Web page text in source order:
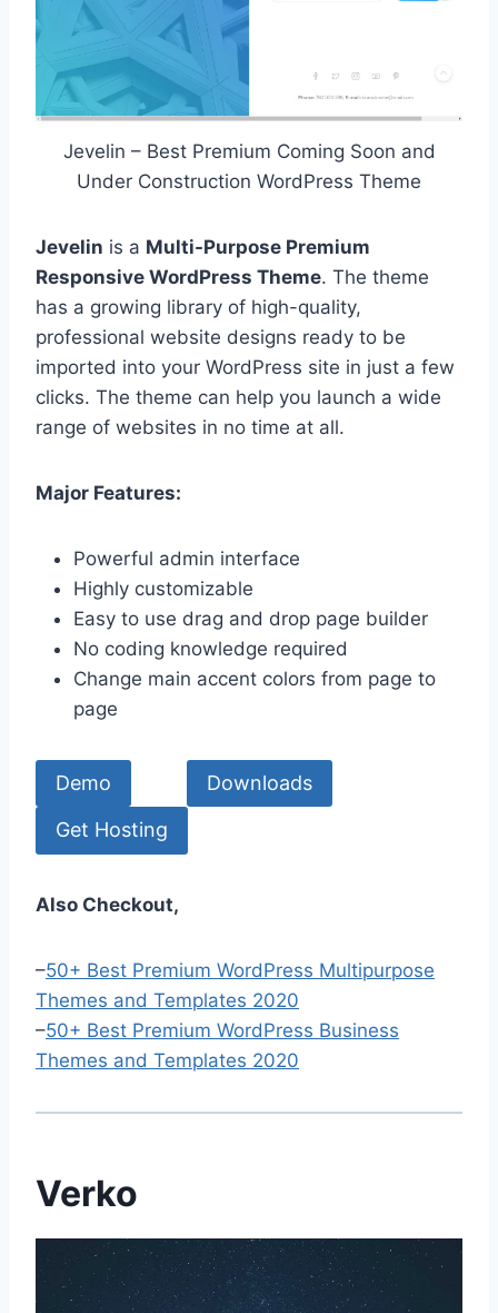
Jevelin – Best Premium Coming Soon and
Under Construction WordPress Theme
Jevelin is a Multi-Purpose Premium
Responsive WordPress Theme. The theme
has a growing library of high-quality,
professional website designs ready to be
imported into your WordPress site in just a few
clicks. The theme can help you launch a wide
range of websites in no time at all.
Major Features:
Powerful admin interface
Highly customizable
Easy to use drag and drop page builder
No coding knowledge required
Change main accent colors from page to
page
Demo Downloads
Get Hosting
Also Checkout,
–50+ Best Premium WordPress Multipurpose
Themes and Templates 2020
–50+ Best Premium WordPress Business
Themes and Templates 2020
Verko